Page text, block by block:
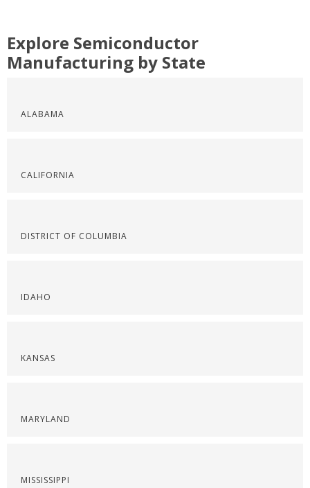
Explore Semiconductor
Manufacturing by State
ALABAMA
CALIFORNIA
DISTRICT OF COLUMBIA
IDAHO
KANSAS
MARYLAND
MISSISSIPPI